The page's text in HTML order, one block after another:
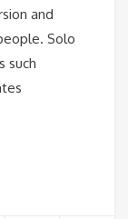
and
Solo
such